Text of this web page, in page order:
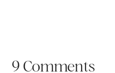
9 Comments